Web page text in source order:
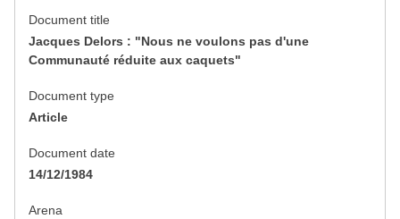
Document title
Jacques Delors : "Nous ne voulons pas d'une
Communauté réduite aux caquets"
Document type
Article
Document date
14/12/1984
Arena